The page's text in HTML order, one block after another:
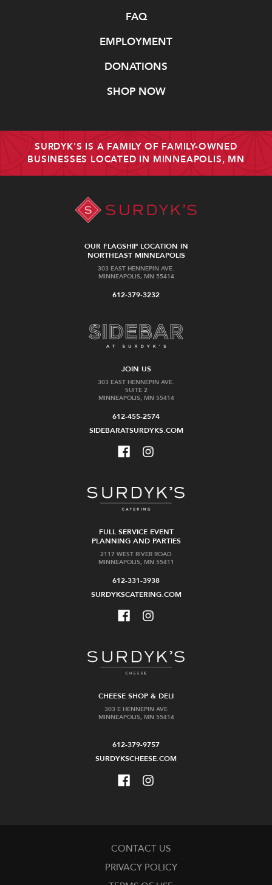
FAQ
EMPLOYMENT
DONATIONS
SHOP NOW
SURDYK'S IS A FAMILY OF FAMILY-OWNED
BUSINESSES LOCATED IN MINNEAPOLIS, MN
OUR FLAGSHIP LOCATION IN
NORTHEAST MINNEAPOLIS
303 EAST HENNEPIN AVE.
MINNEAPOLIS, MN 55414
612-379-3232
JOIN US
303 EAST HENNEPIN AVE.
SUITE 2
MINNEAPOLIS, MN 55414
612-455-2574
SIDEBARATSURDYKS.COM
FULL SERVICE EVENT
PLANNING AND PARTIES
2117 WEST RIVER ROAD
MINNEAPOLIS, MN 55411
612-331-3938
SURDYKSCATERING.COM
CHEESE SHOP & DELI
303 E HENNEPIN AVE
MINNEAPOLIS, MN 55414
612-379-9757
SURDYKSCHEESE.COM
CONTACT US
PRIVACY POLICY